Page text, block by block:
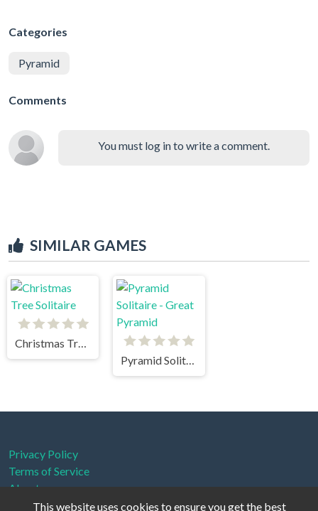
Categories
Pyramid
Comments
You must log in to write a comment.
SIMILAR GAMES
Christmas Tree Solitaire
Privacy Policy
Terms of Service
About us
This website uses cookies to ensure you get the best